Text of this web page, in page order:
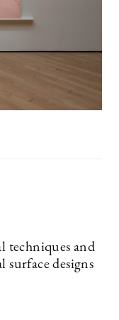
techniques and
designs